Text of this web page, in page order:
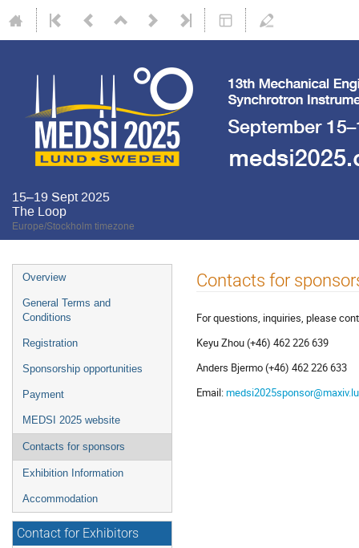
15–19 Sept 2025
The Loop
Europe/Stockholm timezone
Overview
General Terms and
Conditions
Registration
Sponsorship opportunities
Payment
MEDSI 2025 website
Contacts for sponsors
Exhibition Information
Accommodation
Contact for Exhibitors
Contacts for
For questions, inquiries, please
Keyu Zhou (+46) 462 226 639
Anders Bjermo (+46) 462 226 633
Email: